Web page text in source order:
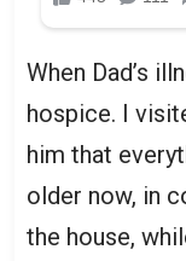
When Dad’s
hospice. I
him that
older now, in
the house,